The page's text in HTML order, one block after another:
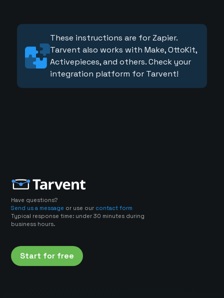
These instructions are for Zapier.
Tarvent also works with Make, OttoKit,
Activepieces, and others. Check your
integration platform for Tarvent!
Have questions?
Send us a message or use our contact form
Typical response time: under 30 minutes during
business hours.
Start for free